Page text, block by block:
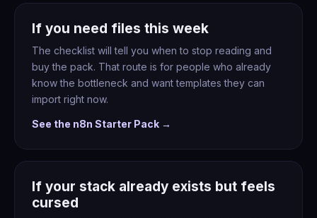
If you need files this week
The checklist will tell you when to stop reading and
buy the pack. That route is for people who already
know the bottleneck and want templates they can
import right now.
See the n8n Starter Pack →
If your stack already exists but feels
cursed